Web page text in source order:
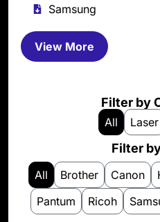
Samsung
View More
Filter by
Laser
All
Filter
Brother Canon
Pantum
Ricoh
All